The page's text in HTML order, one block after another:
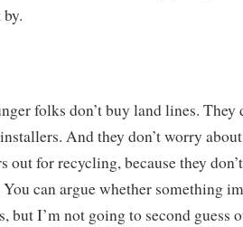
folks don’t buy land lines. They
And they don’t worry
out for recycling, because they
can argue whether something
but I’m not going to second guess